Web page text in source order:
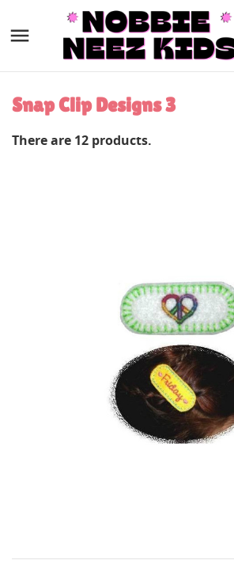

Snap Clip Designs 3
There are 12 products.